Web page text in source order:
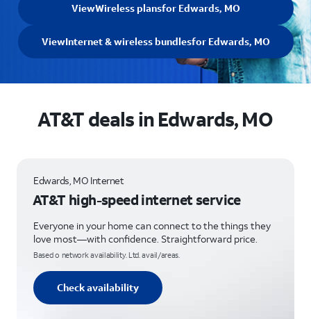
ViewWireless plansfor Edwards, MO
ViewInternet & wireless bundlesfor Edwards, MO
AT&T deals in Edwards, MO
Edwards, MO Internet
AT&T high-speed internet service
Everyone in your home can connect to the things they
love most—with confidence. Straightforward price.
Based o network availability. Ltd. avail/areas.
Check availability